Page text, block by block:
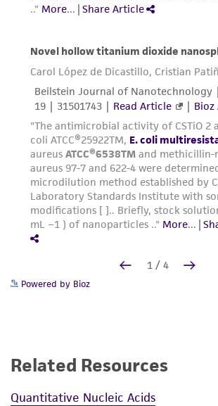
Powered by Bioz
Related Resources
Quantitative Nucleic Acids